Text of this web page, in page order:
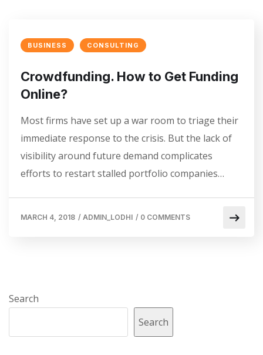
BUSINESS CONSULTING
Crowdfunding. How to Get Funding
Online?
Most firms have set up a war room to triage their
immediate response to the crisis. But the lack of
visibility around future demand complicates
efforts to restart stalled portfolio companies…
MARCH 4, 2018 / ADMIN_LODHI / 0 COMMENTS
Search
Search